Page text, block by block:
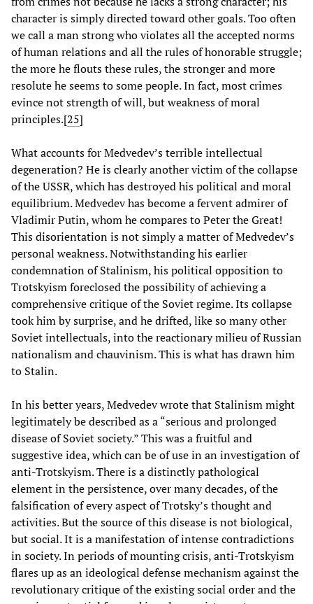
character is simply directed toward other goals. Too often
we call a man strong who violates all the accepted norms
of human relations and all the rules of honorable struggle;
the more he flouts these rules, the stronger and more
resolute he seems to some people. In fact, most crimes
evince not strength of will, but weakness of moral
principles.[25]
What accounts for Medvedev’s terrible intellectual
degeneration? He is clearly another victim of the collapse
of the USSR, which has destroyed his political and moral
equilibrium. Medvedev has become a fervent admirer of
Vladimir Putin, whom he compares to Peter the Great!
This disorientation is not simply a matter of Medvedev’s
personal weakness. Notwithstanding his earlier
condemnation of Stalinism, his political opposition to
Trotskyism foreclosed the possibility of achieving a
comprehensive critique of the Soviet regime. Its collapse
took him by surprise, and he drifted, like so many other
Soviet intellectuals, into the reactionary milieu of Russian
nationalism and chauvinism. This is what has drawn him
to Stalin.
In his better years, Medvedev wrote that Stalinism might
legitimately be described as a “serious and prolonged
disease of Soviet society.” This was a fruitful and
suggestive idea, which can be of use in an investigation of
anti-Trotskyism. There is a distinctly pathological
element in the persistence, over many decades, of the
falsification of every aspect of Trotsky’s thought and
activities. But the source of this disease is not biological,
but social. It is a manifestation of intense contradictions
in society. In periods of mounting crisis, anti-Trotskyism
flares up as an ideological defense mechanism against the
revolutionary critique of the existing social order and the